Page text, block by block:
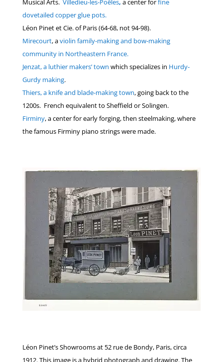
Musical Arts. Villedieu-les-Poêles, a center forfine
dovetailed copper glue pots.
Léon Pinet et Cie. of Paris (64-68, not 94-98).
Mirecourt, aviolin family-making and bow-making
community in Northeastern France.
Jenzat, a luthier makers’ town which specializes in Hurdy-
Gurdy making.
Thiers, a knife and blade-making town, going back to the
1200s. French equivalent to Sheffield or Solingen.
Firminy, a center for early forging, then steelmaking, where
the famous Firminy piano strings were made.
Léon Pinet’s Showrooms at 52 rue de Bondy, Paris, circa
1912. This image is a hybrid photograph and drawing. The